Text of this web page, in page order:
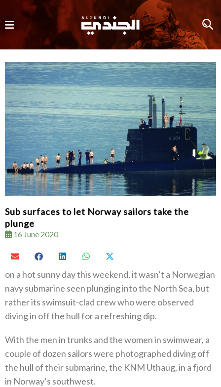
Sub surfaces to let Norway sailors take the
plunge
16 June 2020
on a hot sunny day this weekend, it wasn’t a Norwegian
navy submarine seen plunging into the North Sea, but
rather its swimsuit-clad crew who were observed
diving in off the hull for a refreshing dip.
With the men in trunks and the women in swimwear, a
couple of dozen sailors were photographed diving off
the hull of their submarine, the KNM Uthaug, in a fjord
in Norway’s southwest.